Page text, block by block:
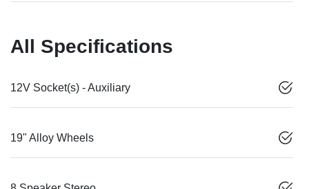
All Specifications
12V Socket(s) - Auxiliary
19" Alloy Wheels